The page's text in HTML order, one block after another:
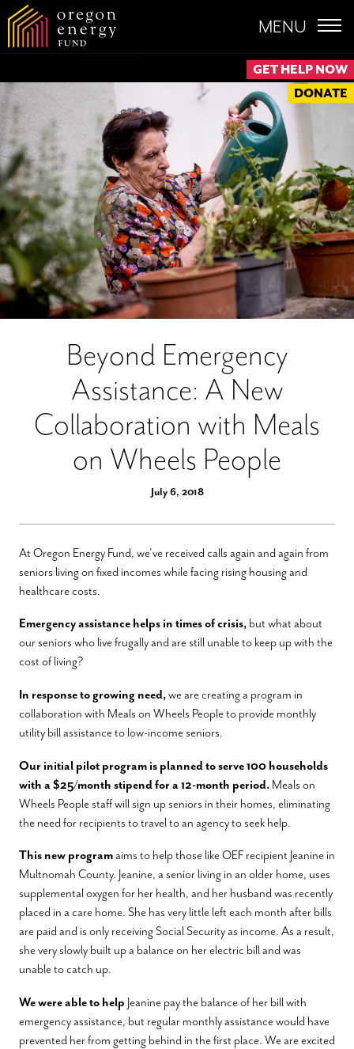
GET HELP NOW
DONATE
MENU
Beyond Emergency
Assistance: A New
Collaboration with Meals
on Wheels People
July 6, 2018
At Oregon Energy Fund, we’ve received calls again and again from
seniors living on fixed incomes while facing rising housing and
healthcare costs.
Emergency assistance helps in times of crisis, but what about
our seniors who live frugally and are still unable to keep up with the
cost of living?
In response to growing need,we are creating a program in
collaboration with Meals on Wheels People to provide monthly
utility bill assistance to low-income seniors.
Our initial pilot program is planned to serve 100 households
with a $25/month stipend for a 12-month period. Meals on
Wheels People staff will sign up seniors in their homes, eliminating
the need for recipients to travel to an agency to seek help.
This new programaims to help those like OEF recipient Jeanine in
Multnomah County. Jeanine, a senior living in an older home, uses
supplemental oxygen for her health, and her husband was recently
placed in a care home. She has very little left each month after bills
are paid and is only receiving Social Security as income. As a result,
she very slowly built up a balance on her electric bill and was
unable to catch up.
We were able to help Jeanine pay the balance of her bill with
emergency assistance, but regular monthly assistance would have
prevented her from getting behind in the first place. We are excited